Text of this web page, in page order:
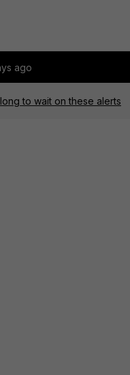
ago
to wait on these alerts